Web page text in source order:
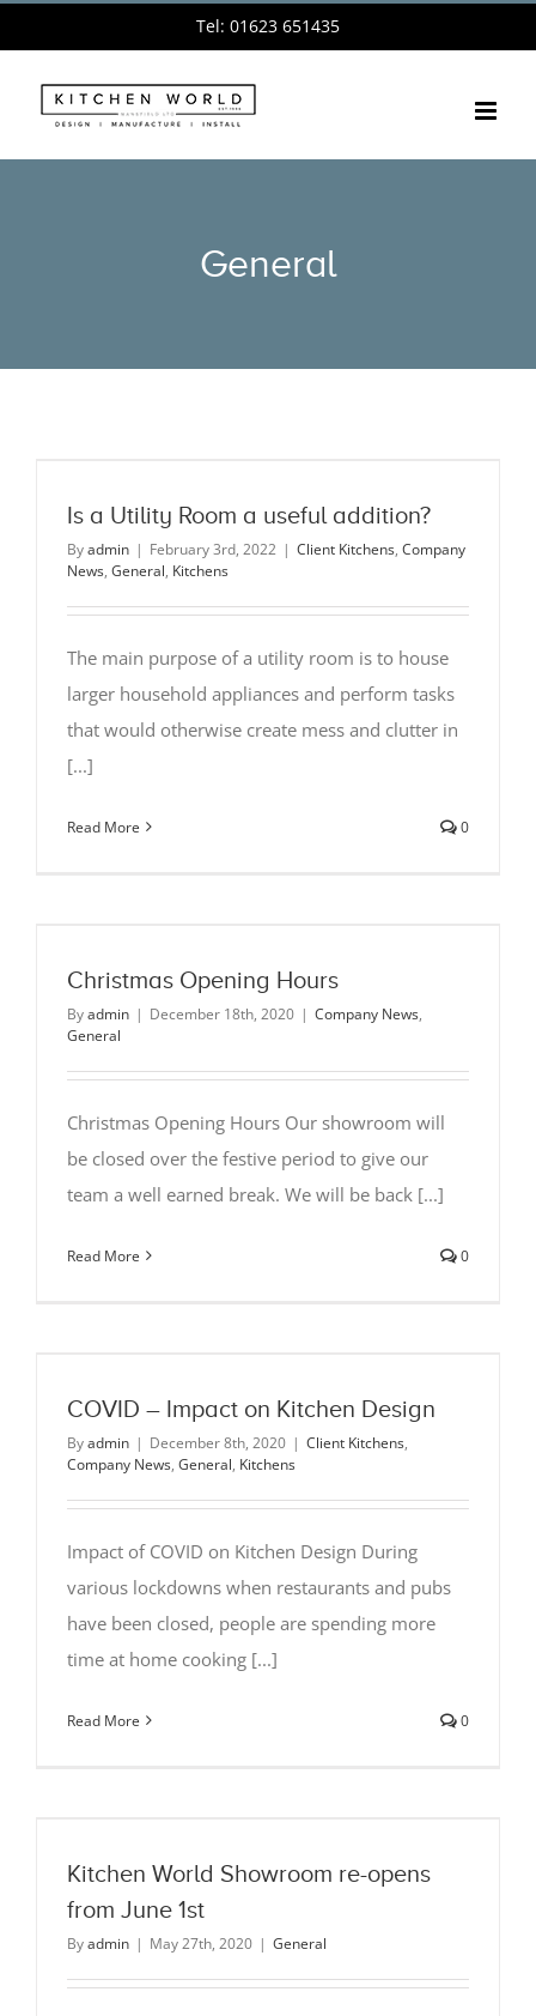
to
content
Tel: 01623 651435
General
Is a Utility Room a useful addition?
Byadmin | February 3rd, 2022 | Client Kitchens, Company
News, General, Kitchens
The main purpose of a utility room is to house
larger household appliances and perform tasks
that would otherwise create mess and clutter in
[...]
Read More 0
Christmas Opening Hours
Byadmin | December 18th, 2020 | Company News,
General
Christmas Opening Hours Our showroom will
be closed over the festive period to give our
team a well earned break. We will be back [...]
Read More 0
COVID – Impact on Kitchen Design
Byadmin | December 8th, 2020 | Client Kitchens,
Company News, General, Kitchens
Impact of COVID on Kitchen Design During
various lockdowns when restaurants and pubs
have been closed, people are spending more
time at home cooking [...]
Read More 0
Kitchen World Showroom re-opens
from June 1st
Byadmin | May 27th, 2020 | General